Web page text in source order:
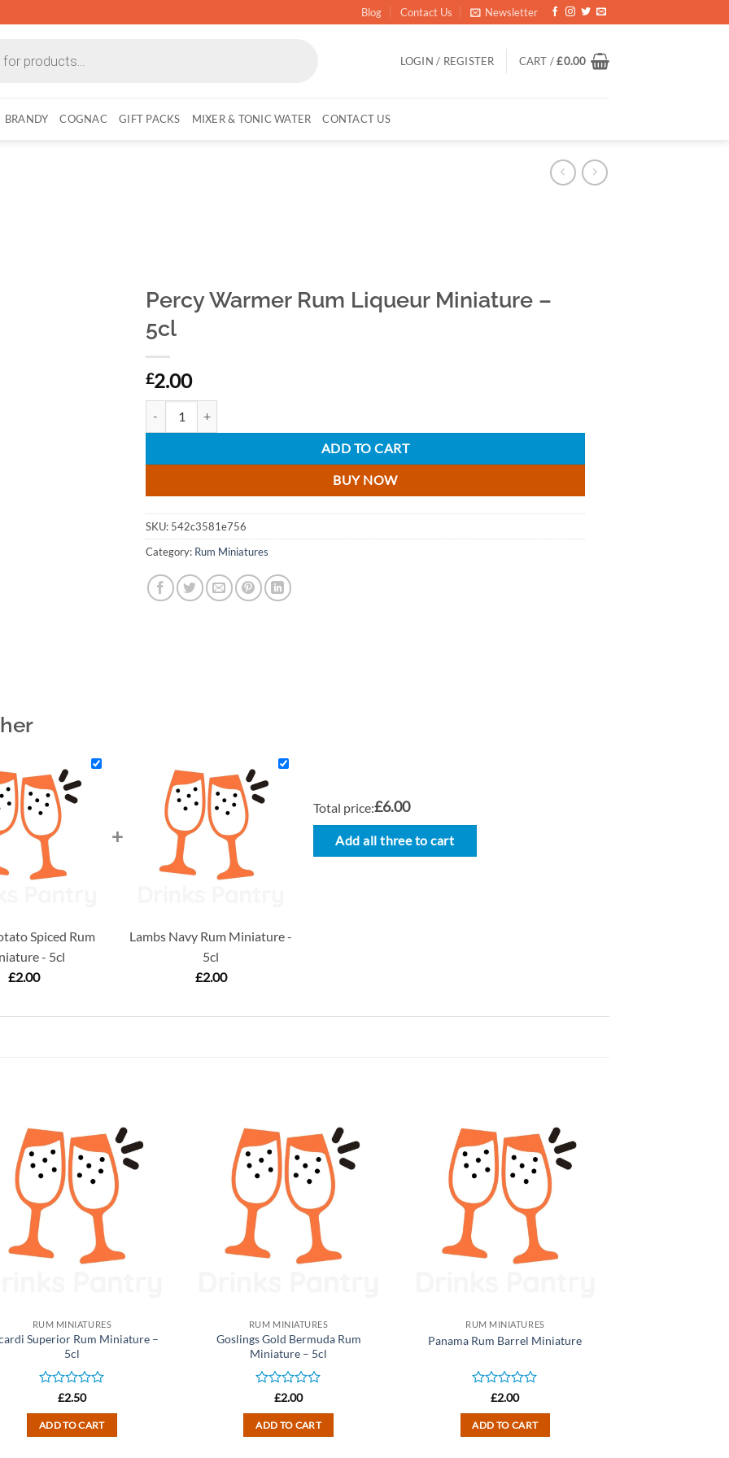
Blog Contact Us Newsletter
LOGIN / REGISTER CART /£0.00
BRANDY COGNAC GIFT PACKS MIXER & TONIC WATER CONTACT US
Percy Warmer Rum Liqueur Miniature –
5cl
£2.00
ADD TO CART
BUY NOW
SKU: 542c3581e756
Category: Rum Miniatures
Spiced Rum
- 5cl
£2.00
+
Lambs Navy Rum Miniature -
5cl
£2.00
Total price:£6.00
Add all three to cart
RUM MINIATURES
Superior Rum Miniature –
5cl
Rated
out
of
£2.50
ADD TO CART
RUM MINIATURES
Goslings Gold Bermuda Rum
Miniature – 5cl
Rated
out
of
£2.00
ADD TO CART
RUM MINIATURES
Panama Rum Barrel Miniature
Rated
out
of
£2.00
ADD TO CART